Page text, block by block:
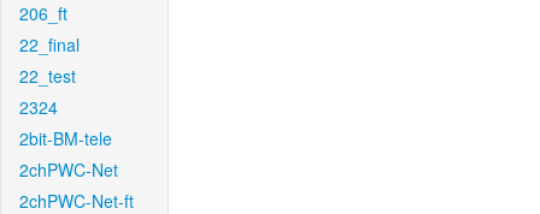
206_ft
22_final
22_test
2324
2bit-BM-tele
2chPWC-Net
2chPWC-Net-ft